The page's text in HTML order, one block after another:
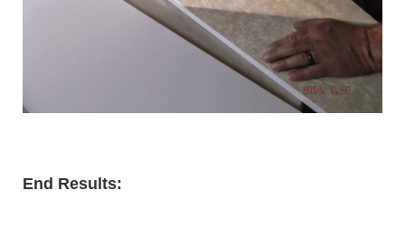
End Results: